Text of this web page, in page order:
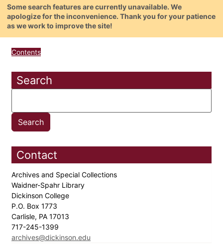
Some search features are currently unavailable. We
apologize for the inconvenience. Thank you for your patience
as we work to improve the site!
Contents
Search
Contact
Archives and Special Collections
Waidner-Spahr Library
Dickinson College
P.O. Box 1773
Carlisle, PA 17013
717-245-1399
archives@dickinson.edu